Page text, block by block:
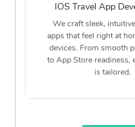
IOS Travel App
We craft sleek,
apps that feel right at
devices. From smooth
to App Store readiness,
is tailored.